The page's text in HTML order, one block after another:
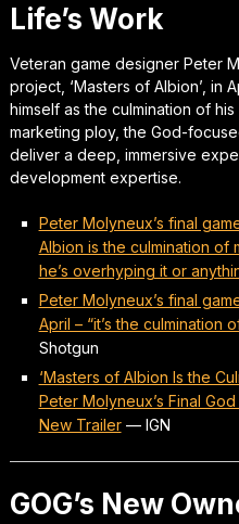
Life’s Work
Veteran game designer Peter
project, ‘Masters of Albion’, in
himself as the culmination of
marketing ploy, the God-
deliver a deep, immersive
development expertise.
Peter Molyneux’s final
Albion is the culmination of
he’s overhyping it or
Peter Molyneux’s final
April – “it’s the culmination
Shotgun
‘Masters of Albion Is the
Peter Molyneux’s Final
New Trailer— IGN
GOG’s New